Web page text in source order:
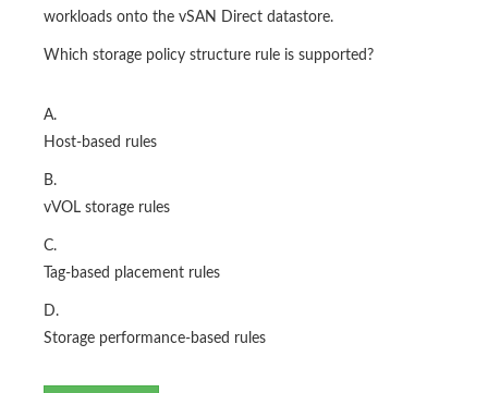
workloads onto the vSAN Direct datastore.
Which storage policy structure rule is supported?
A.
Host-based rules
B.
vVOL storage rules
C.
Tag-based placement rules
D.
Storage performance-based rules